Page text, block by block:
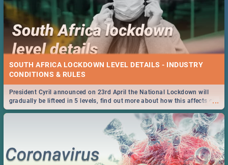
SOUTH AFRICA LOCKDOWN LEVEL DETAILS - INDUSTRY
CONDITIONS & RULES
...
President Cyril announced on 23rd April the National Lockdown will
gradually be lifteed in 5 levels, find out more about how this affects our
work and personal lives as South Africans.